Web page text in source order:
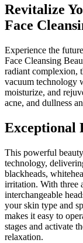
Revitalize
Face
Experience the
Face Cleansing
radiant complexion,
vacuum technology
moisturize, and
acne, and dullness
Exceptional
This powerful
technology,
blackheads,
irritation. With three
interchangeable
your skin type and
makes it easy to
stages and activate
relaxation.